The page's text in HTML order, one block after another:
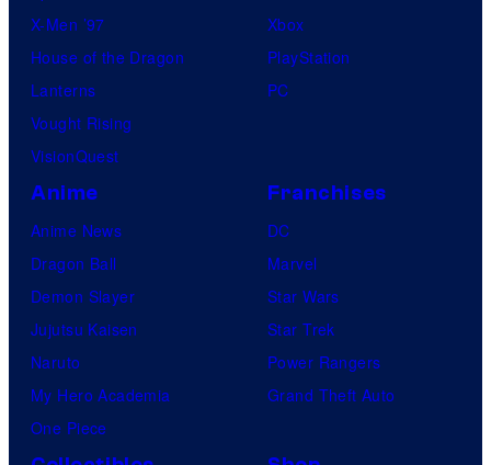
X-Men ’97
House of the Dragon
Lanterns
Vought Rising
VisionQuest
Xbox
PlayStation
PC
Anime
Anime News
Dragon Ball
Demon Slayer
Jujutsu Kaisen
Naruto
My Hero Academia
One Piece
Franchises
DC
Marvel
Star Wars
Star Trek
Power Rangers
Grand Theft Auto